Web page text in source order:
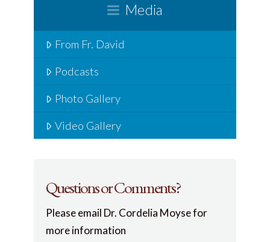
Media
From Fr. David
Podcasts
Photo Gallery
Video Gallery
Questions or Comments?
Please email Dr. Cordelia Moyse for
more information